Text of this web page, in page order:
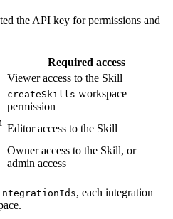
the API key for permissions and
Required access
Viewer access to the Skill
createSkills workspace
permission
Editor access to the Skill
Owner access to the Skill, or
admin access
, each integration